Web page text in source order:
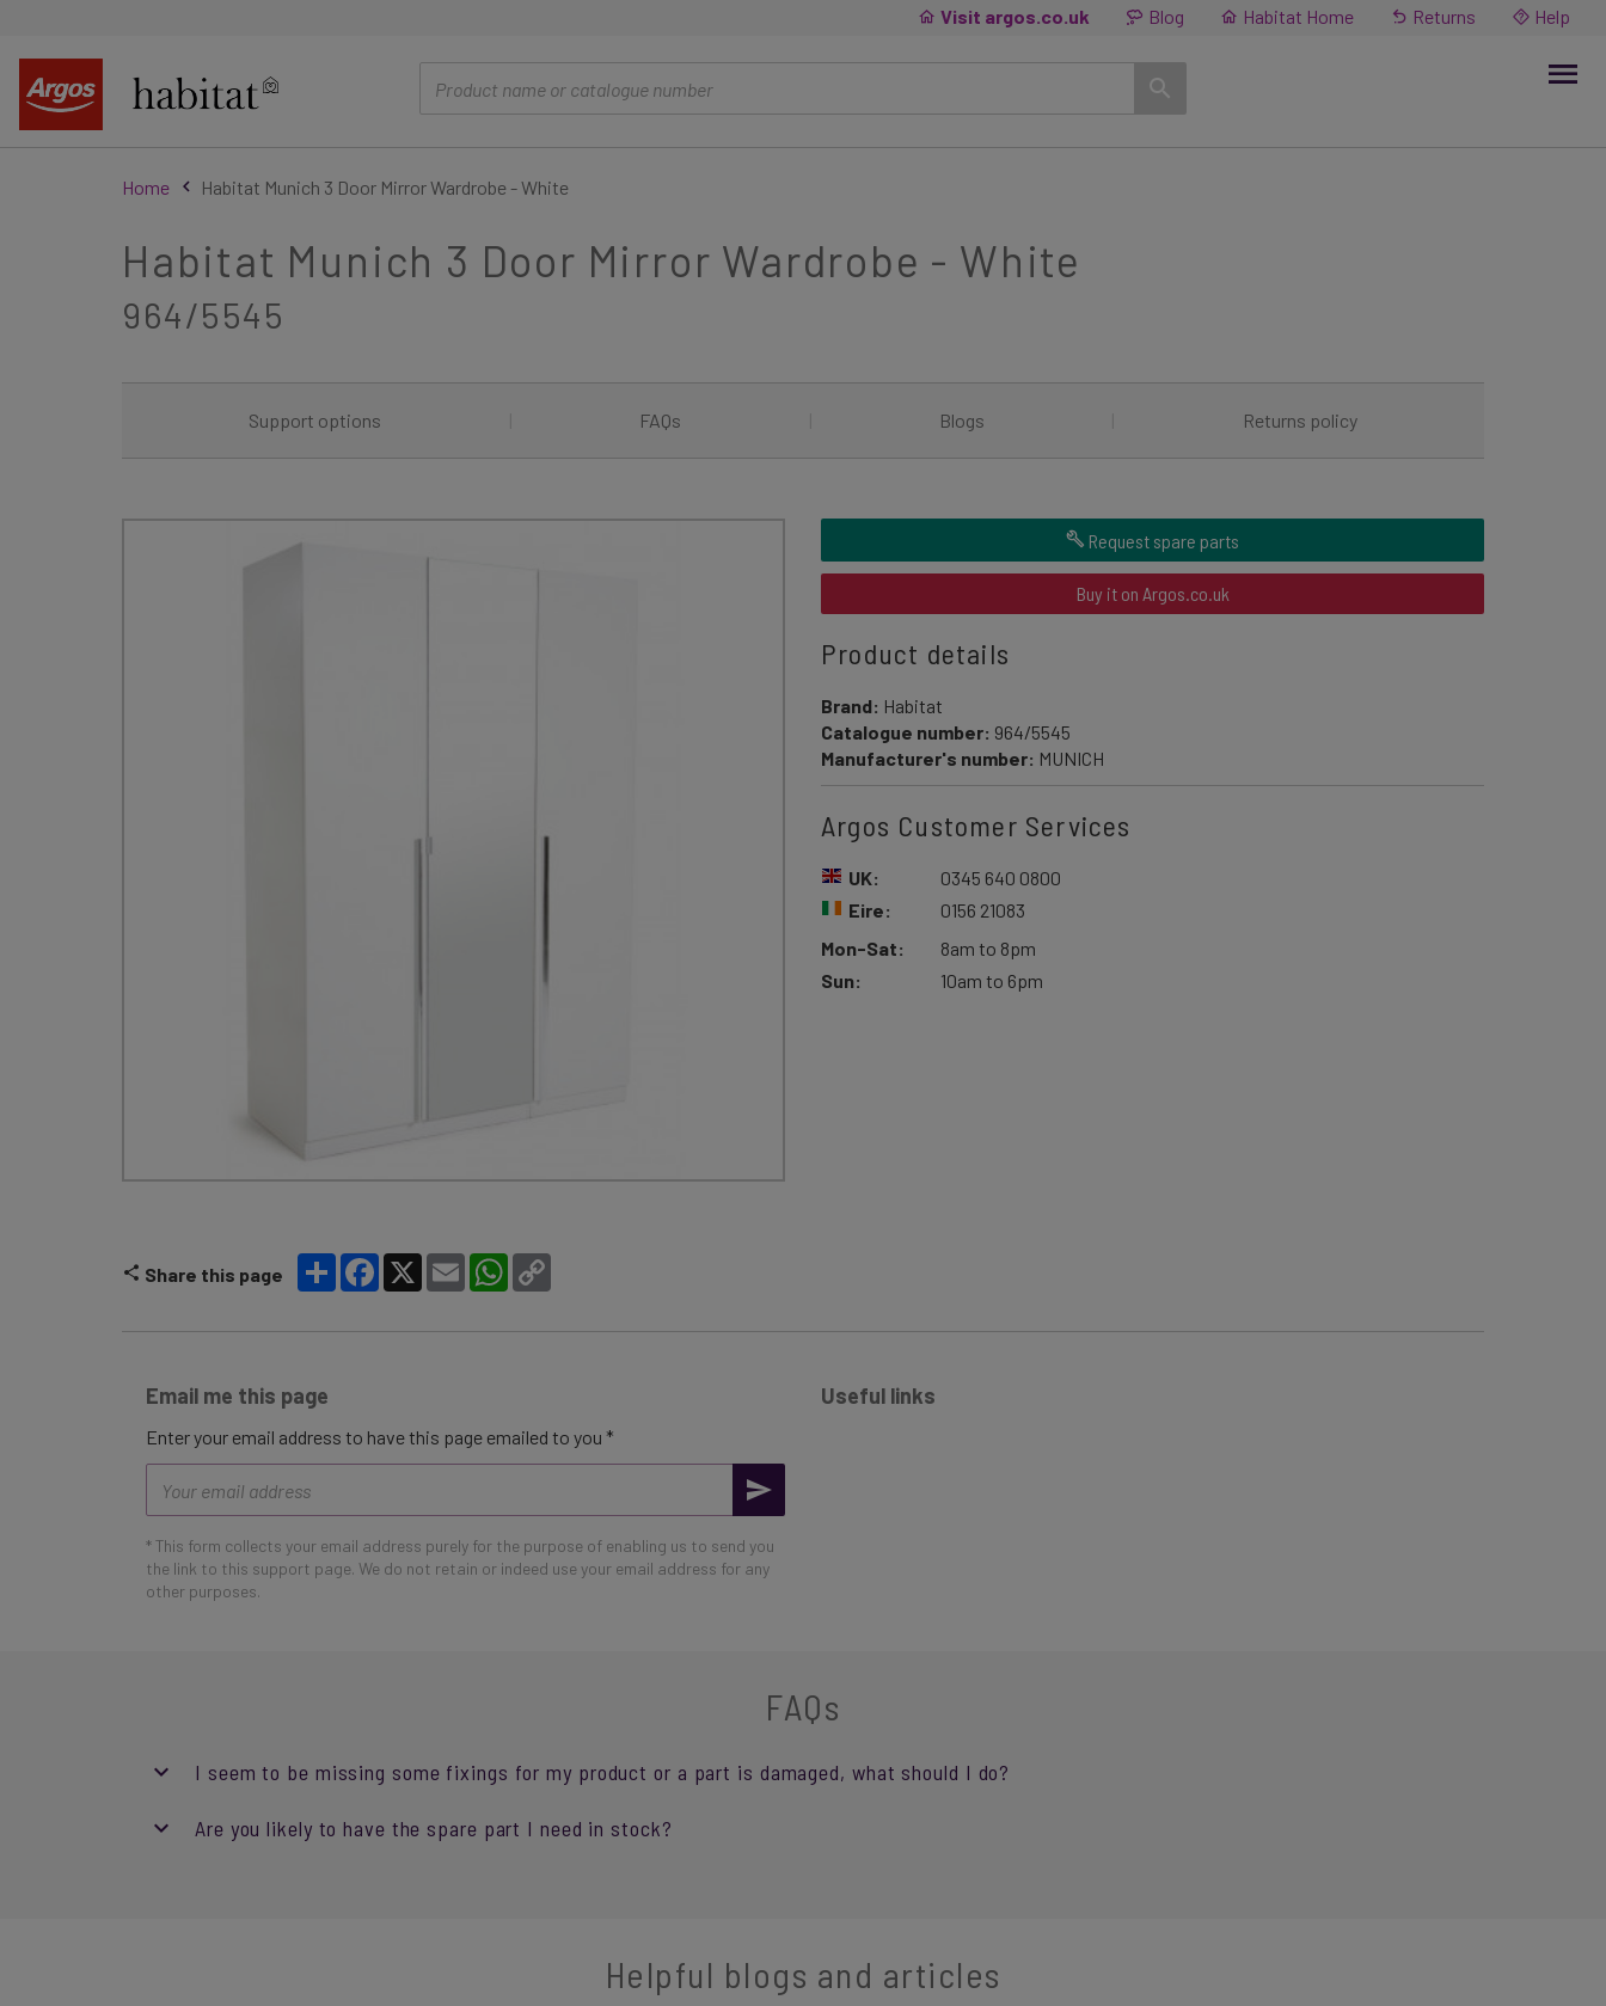
Visit argos.co.uk Blog Habitat Home Returns Help
Home Habitat Munich 3 Door Mirror Wardrobe - White
Habitat Munich 3 Door Mirror Wardrobe - White
964/5545
Support options FAQs Blogs Returns policy
Request spare parts
Buy it on Argos.co.uk
Product details
Brand: Habitat
Catalogue number: 964/5545
Manufacturer's number: MUNICH
Argos Customer Services
UK:
Eire:
0345 640 0800
0156 21083
Mon-Sat:
Sun:
8am to 8pm
10am to 6pm
Share this page
Share Facebook
X Email WhatsApp
Email me this page
Enter your email address to have this page emailed to you *
address
* This form collects your email address purely for the purpose of enabling us to send you
the link to this support page. We do not retain or indeed use your email address for any
other purposes.
Useful links
FAQs
I seem to be missing some fixings for my product or a part is damaged, what should I do?
Are you likely to have the spare part I need in stock?
Helpful blogs and articles